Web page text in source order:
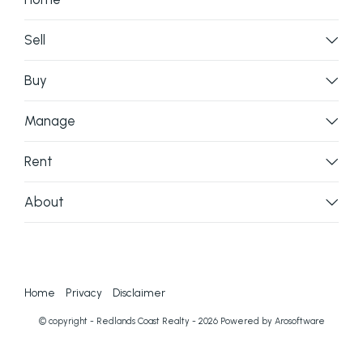
Sell
Buy
Manage
Rent
About
Home Privacy Disclaimer
© copyright - Redlands Coast Realty - 2026 Powered by Arosoftware